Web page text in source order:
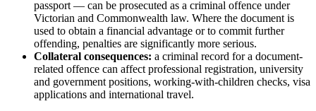
passport — can be prosecuted as a criminal offence under
Victorian and Commonwealth law. Where the document is
used to obtain a financial advantage or to commit further
offending, penalties are significantly more serious.
Collateral consequences: a criminal record for a document-
related offence can affect professional registration, university
and government positions, working-with-children checks, visa
applications and international travel.